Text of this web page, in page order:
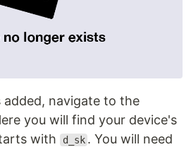
added, navigate to the
you will find your device's
with
d_sk . You will need